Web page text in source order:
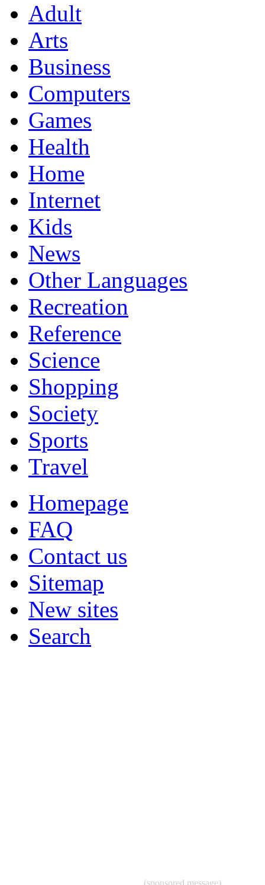
Adult
Arts
Business
Computers
Games
Health
Home
Internet
Kids
News
Other Languages
Recreation
Reference
Science
Shopping
Society
Sports
Travel
Homepage
FAQ
Contact us
Sitemap
New sites
Search